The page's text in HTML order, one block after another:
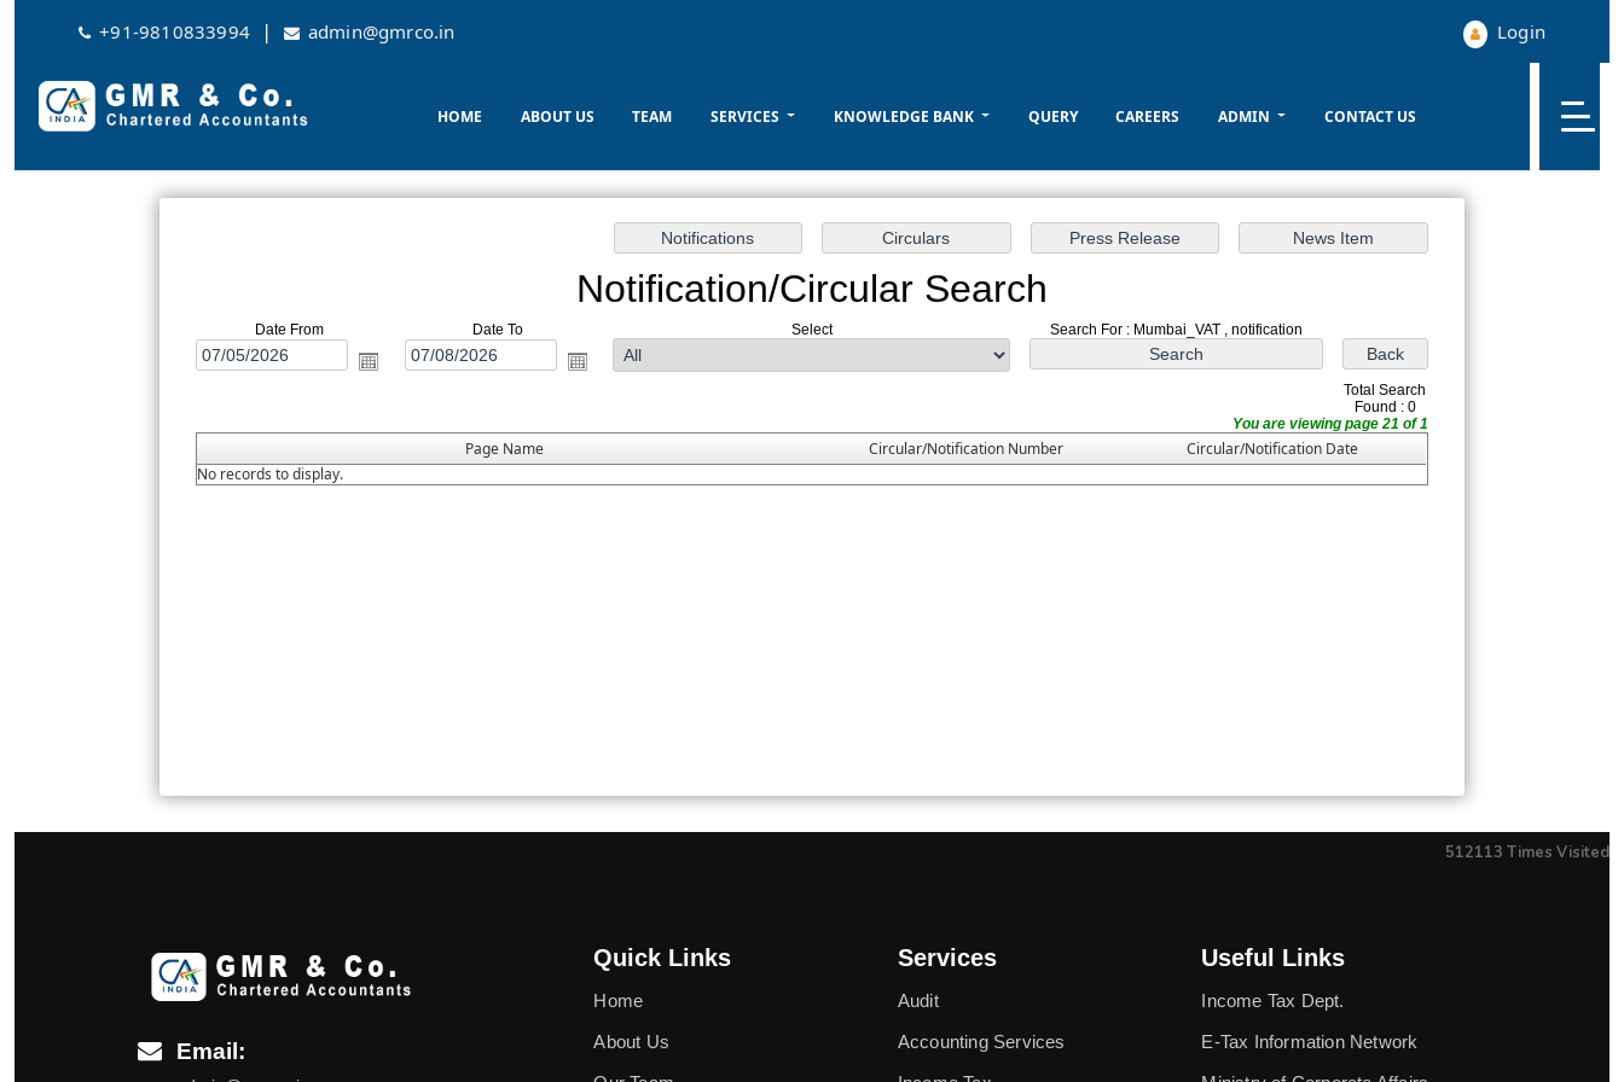
+91-9810833994 | admin@gmrco.in Login
HOME ABOUT US TEAM SERVICES KNOWLEDGE BANK QUERY CAREERS ADMIN CONTACT US
Notification/Circular Search
Date From Date To Select Search For : Mumbai_VAT , notification
Total Search
Found : 0
You are viewing page 21 of 1
Page Name Circular/Notification Number
Circular/Notification Date
No records to display.
512113 Times Visited
Email:
Quick Links
Home
About Us
Services
Audit
Accounting Services
Useful Links
Income Tax Dept.
E-Tax Information Network